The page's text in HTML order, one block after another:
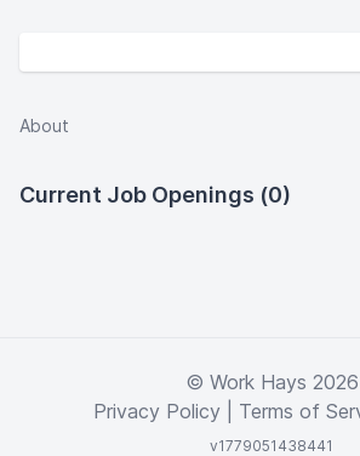
About
Current Job Openings (0)
© Work Hays 2026
Privacy Policy
Terms of
v1779051438441